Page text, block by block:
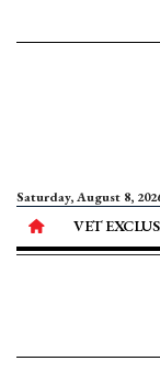
Saturday, August 8,
VET